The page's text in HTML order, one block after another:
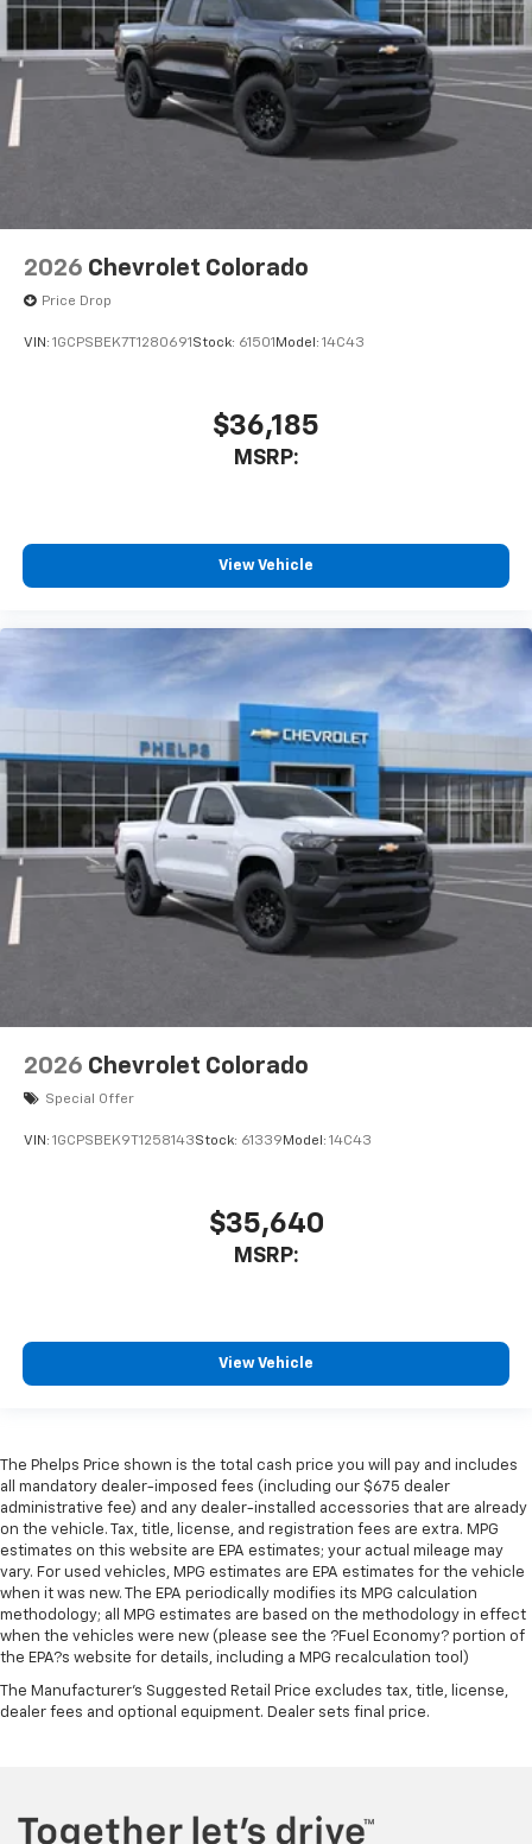
2026 Chevrolet Colorado
Price Drop
VIN: 1GCPSBEK7T1280691 Stock: 61501 Model: 14C43
$36,185
MSRP:
View Vehicle
2026 Chevrolet Colorado
Special Offer
VIN: 1GCPSBEK9T1258143Stock: 61339 Model: 14C43
$35,640
MSRP:
View Vehicle
The Phelps Price shown is the total cash price you will pay and includes
all mandatory dealer-imposed fees (including our $675 dealer
administrative fee) and any dealer-installed accessories that are already
on the vehicle. Tax, title, license, and registration fees are extra. MPG
estimates on this website are EPA estimates; your actual mileage may
vary. For used vehicles, MPG estimates are EPA estimates for the vehicle
when it was new. The EPA periodically modifies its MPG calculation
methodology; all MPG estimates are based on the methodology in effect
when the vehicles were new (please see the ?Fuel Economy? portion of
the EPA?s website for details, including a MPG recalculation tool)
The Manufacturer's Suggested Retail Price excludes tax, title, license,
dealer fees and optional equipment. Dealer sets final price.